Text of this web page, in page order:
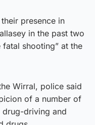
presence in
in the past two
shooting” at the
Wirral, police said
of a number of
driving and